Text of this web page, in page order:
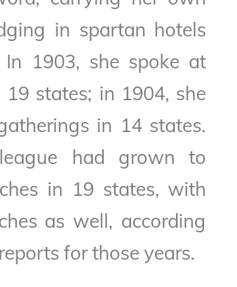
in spartan hotels
1903, she spoke at
states; in 1904, she
in 14 states.
had grown to
in 19 states, with
as well, according
for those years.